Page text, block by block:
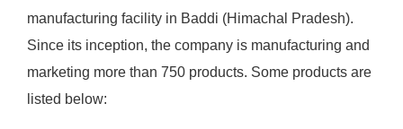
manufacturing facility in Baddi (Himachal Pradesh).
Since its inception, the company is manufacturing and
marketing more than 750 products. Some products are
listed below: